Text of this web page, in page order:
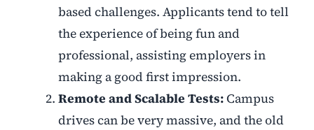
based challenges. Applicants tend to tell
the experience of being fun and
professional, assisting employers in
making a good first impression.
Remote and Scalable Tests:Campus
drives can be very massive, and the old